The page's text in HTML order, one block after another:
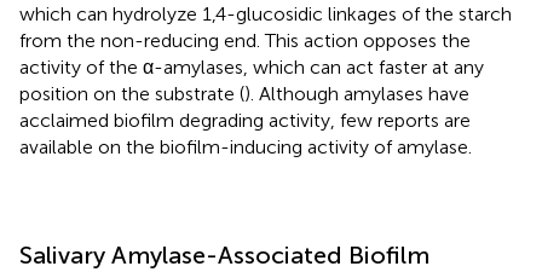
which can hydrolyze 1,4-glucosidic linkages of the starch
from the non-reducing end. This action opposes the
activity of the α-amylases, which can act faster at any
position on the substrate (). Although amylases have
acclaimed biofilm degrading activity, few reports are
available on the biofilm-inducing activity of amylase.
Salivary Amylase-Associated Biofilm